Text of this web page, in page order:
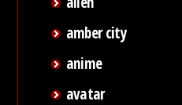
amber city
anime
avatar